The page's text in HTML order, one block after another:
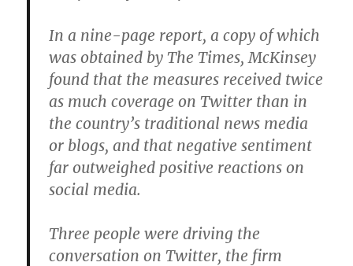
In a nine-page report, a copy of which
was obtained by The Times, McKinsey
found that the measures received twice
as much coverage on Twitter than in
the country’s traditional news media
or blogs, and that negative sentiment
far outweighed positive reactions on
social media.
Three people were driving the
conversation on Twitter, the firm